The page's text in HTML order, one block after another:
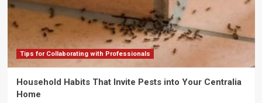
Tips for Collaborating with Professionals
Household Habits That Invite Pests into Your Centralia
Home